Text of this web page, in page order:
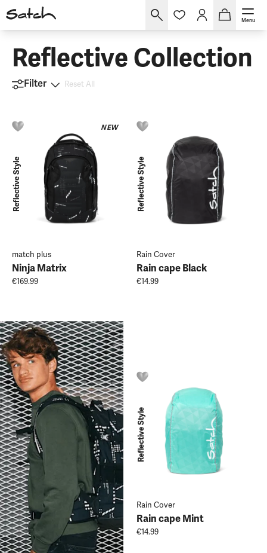
Menu
Reflective Collection
Filter Reset All
NEW
Reflective Style
match plus
Ninja Matrix
€169.99
Reflective Style
Rain Cover
Rain cape Black
€14.99
Reflective Style
Rain Cover
Rain cape Mint
€14.99